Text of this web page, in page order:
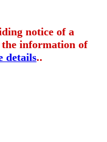
notice of a
information of
details..